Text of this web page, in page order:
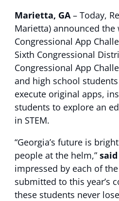
Marietta, GA– Today,
Marietta) announced the
Congressional App
Sixth Congressional
Congressional App
and high school
execute original apps,
students to explore an
in STEM.
“Georgia’s future is
people at the helm,”
impressed by each of
submitted to this year’s
these students never